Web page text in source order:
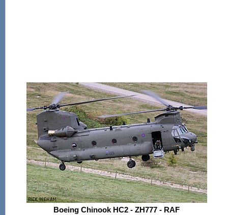
Boeing Chinook HC2 - ZH777 - RAF